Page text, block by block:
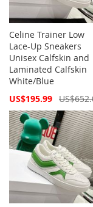
Celine Trainer Low
Lace-Up Sneakers
Unisex Calfskin and
Laminated Calfskin
White/Blue
Special
US$195.99